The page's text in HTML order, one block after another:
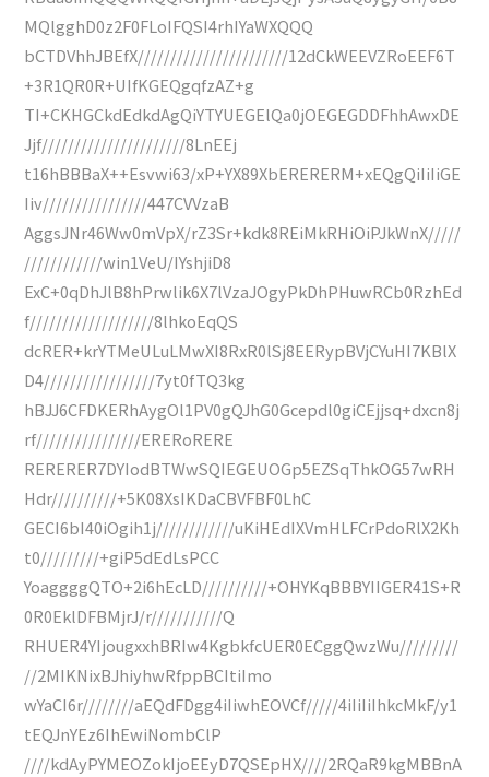
MQlgghD0z2F0FLoIFQSI4rhIYaWXQQQ
bCTDVhhJBEfX///////////////////////12dCkWEEVZRoEEF6T
+3R1QR0R+UIfKGEQgqfzAZ+g
TI+CKHGCkdEdkdAgQiYTYUEGElQa0jOEGEGDDFhhAwxDE
Jjf//////////////////////8LnEEj
t16hBBBaX++Esvwi63/xP+YX89XbERERERM+xEQgQiIiIiGE
Iiv////////////////447CVVzaB
AggsJNr46Ww0mVpX/rZ3Sr+kdk8REiMkRHiOiPJkWnX/////
////////////win1VeU/IYshjiD8
ExC+0qDhJlB8hPrwlik6X7lVzaJOgyPkDhPHuwRCb0RzhEd
f///////////////////8lhkoEqQS
dcRER+krYTMeULuLMwXI8RxR0lSj8EERypBVjCYuHI7KBlX
D4/////////////////7yt0fTQ3kg
hBJJ6CFDKERhAygOl1PV0gQJhG0Gcepdl0giCEjjsq+dxcn8j
rf////////////////ERERoRERE
RERERER7DYIodBTWwSQIEGEUOGp5EZSqThkOG57wRH
Hdr//////////+5K08XsIKDaCBVFBF0LhC
GECI6bI40iOgih1j////////////uKiHEdIXVmHLFCrPdoRlX2Kh
t0/////////+giP5dEdLsPCC
YoaggggQTO+2i6hEcLD//////////+OHYKqBBBYIIGER41S+R
0R0EklDFBMjrJ/r///////////Q
RHUER4YIjougxxhBRIw4KgbkfcUER0ECggQwzWu/////////
//2MIKNixBJhiyhwRfppBCItiImo
wYaCI6r////////aEQdFDgg4iIiwhEOVCf/////4iIiIiIhkcMkF/y1
tEQJnYEz6IhEwiNombClP
////kdAyPYMEOZokIjoEEyD7QSEpHX////2RQaR9kgMBBnA